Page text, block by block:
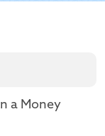
a Money